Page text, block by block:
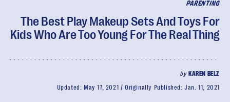
PARENTING
The Best Play Makeup Sets And Toys For
Kids Who Are Too Young For The Real Thing
by KAREN BELZ
Updated: May 17, 2021 Originally Published:Jan. 11, 2021